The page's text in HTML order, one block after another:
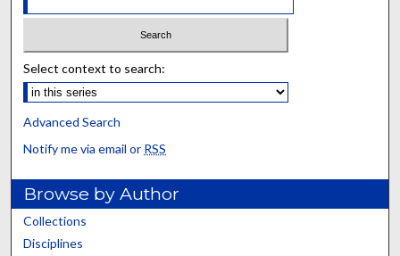
Select context to search:
Advanced Search
Notify me via email or RSS
Browse by Author
Collections
Disciplines